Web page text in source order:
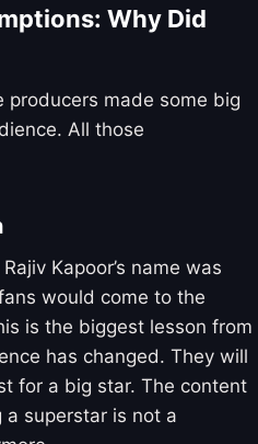
Why Did
producers made some big
All those
Kapoor’s name was
would come to the
is the biggest lesson from
has changed. They will
for a big star. The content
superstar is not a